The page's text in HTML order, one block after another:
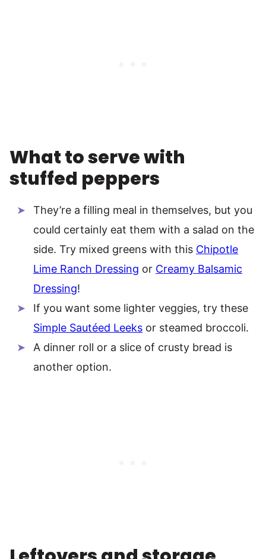
What to serve with
stuffed peppers
They’re a filling meal in themselves, but you
could certainly eat them with a salad on the
side. Try mixed greens with this Chipotle
Lime Ranch Dressing or Creamy Balsamic
Dressing!
If you want some lighter veggies, try these
Simple Sautéed Leeks or steamed broccoli.
A dinner roll or a slice of crusty bread is
another option.